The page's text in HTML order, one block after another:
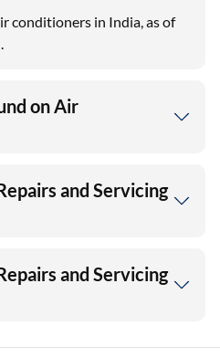
conditioners in India, as of
on Air
and Servicing
and Servicing